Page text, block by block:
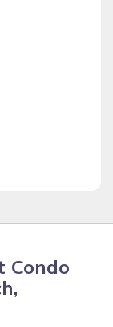
Condo